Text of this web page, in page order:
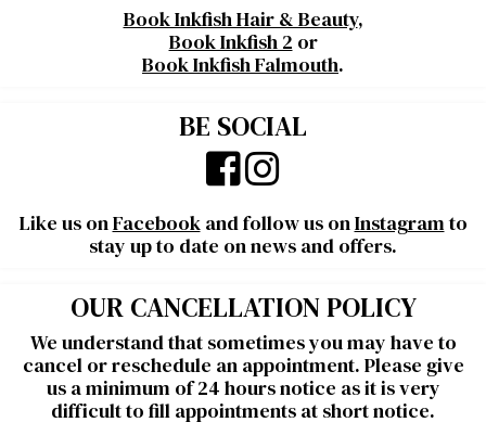
Book Inkfish Hair & Beauty,
Book Inkfish 2 or
Book Inkfish Falmouth.
BE SOCIAL
Like us onFacebookand follow us onInstagramto
stay up to date on news and offers.
OUR CANCELLATION POLICY
We understand that sometimes you may have to
cancel or reschedule an appointment. Please give
us a minimum of 24 hours notice as it is very
difficult to fill appointments at short notice.